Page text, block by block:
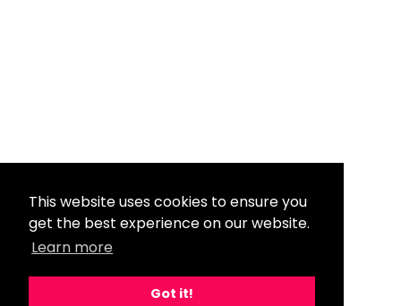
This website uses cookies to ensure you
get the best experience on our website.
Learn more
Got it!